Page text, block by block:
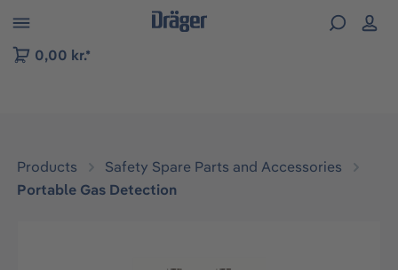
to B2B platform navigation
0,00 kr.*
Products
Safety Spare Parts and Accessories
Portable Gas Detection